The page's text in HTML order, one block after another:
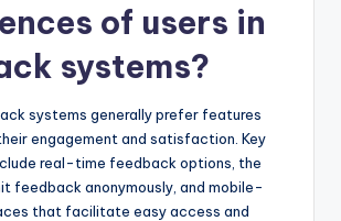
of users in
systems?
systems generally prefer features
engagement and satisfaction. Key
real-time feedback options, the
feedback anonymously, and mobile-
that facilitate easy access and